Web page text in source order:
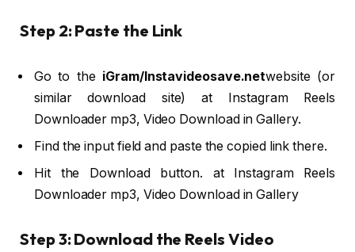
Step 2: Paste the Link
Go to the iGram/Instavideosave.netwebsite (or
similar download site) at Instagram Reels
Downloader mp3, Video Download in Gallery.
Find the input field and paste the copied link there.
Hit the Download button. at Instagram Reels
Downloader mp3, Video Download in Gallery
Step 3: Download the Reels Video